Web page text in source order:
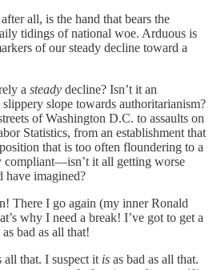
all, is the hand that bears the
tidings of national woe. Arduous is
of our steady decline toward a
a steady decline? Isn’t it an
slope towards authoritarianism?
of Washington D.C. to assaults on
Statistics, from an establishment that
that is too often floundering to a
compliant—isn’t it all getting worse
have imagined?
There I go again (my inner Ronald
why I need a break! I’ve got to get a
bad as all that!
all that. I suspect it is as bad as all that.